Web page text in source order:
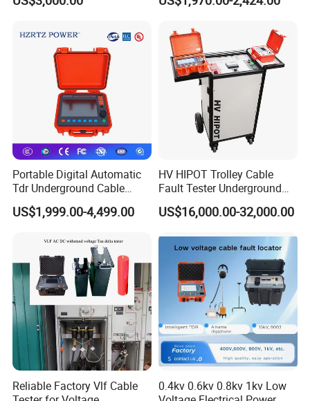
Tech. Specifications
Output surge voltage 0~35KV, Step variable
Max. power energy
Energy-storage capacitor 4μF
Power AC 220V.50Hz
Voltage
Portable Digital Automatic
Tdr Underground Cable
Fault Locator Distance
Tester
US$1,999.00-4,499.00
HV HIPOT Trolley Cable
Fault Tester Underground
Cable Fault Location
System
US$16,000.00-32,000.00
Reliable Factory Vlf Cable
0.4kv 0.6kv 0.8kv 1kv Low